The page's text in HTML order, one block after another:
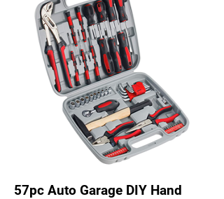
57pc Auto Garage DIY Hand